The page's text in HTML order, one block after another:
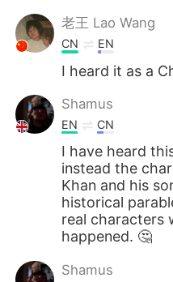
老王 Lao Wang
CN EN
I heard it as a
Shamus
EN CN
I have heard
instead the
Khan and his
historical
real characters
happened. 🤔
Shamus